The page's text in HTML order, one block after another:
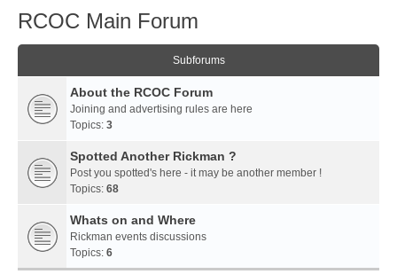
RCOC Main Forum
Subforums
About the RCOC Forum
Joining and advertising rules are here
Topics: 3
Spotted Another Rickman ?
Post you spotted's here - it may be another member !
Topics: 68
Whats on and Where
Rickman events discussions
Topics: 6